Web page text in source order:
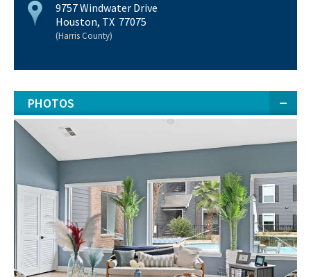
9757 Windwater Drive
Houston, TX 77075
(Harris County)
PHOTOS